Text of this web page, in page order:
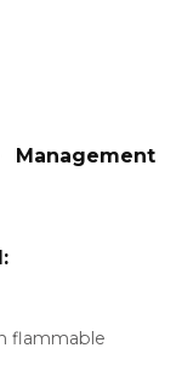
flammable